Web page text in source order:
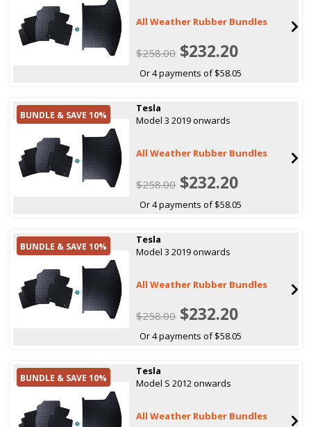
All Weather Rubber Bundles
$258.00 $232.20
Or 4 payments of $58.05
BUNDLE & SAVE 10%
Tesla
Model 3 2019 onwards
All Weather Rubber Bundles
$258.00 $232.20
Or 4 payments of $58.05
BUNDLE & SAVE 10%
Tesla
Model 3 2019 onwards
All Weather Rubber Bundles
$258.00 $232.20
Or 4 payments of $58.05
BUNDLE & SAVE 10%
Tesla
Model S 2012 onwards
All Weather Rubber Bundles